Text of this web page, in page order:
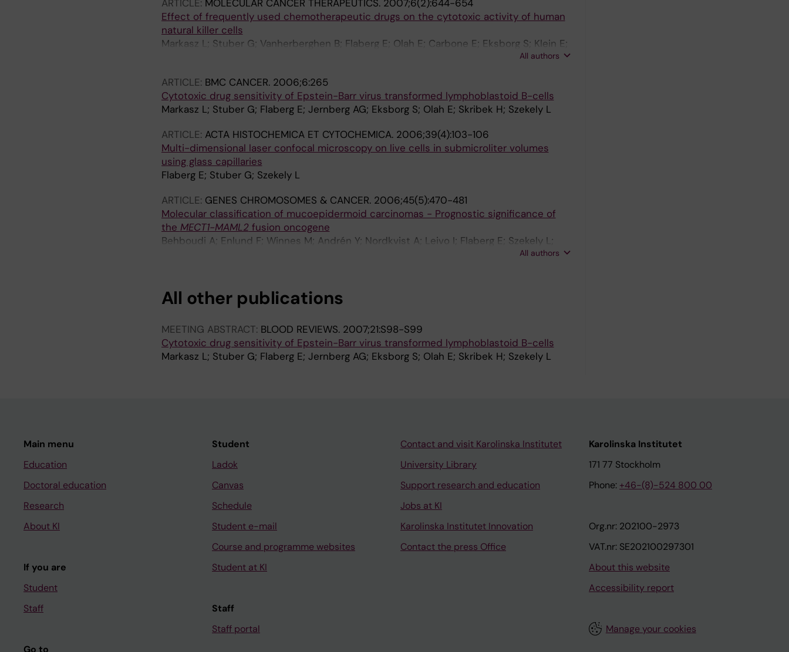
ARTICLE: MOLECULAR CANCER THERAPEUTICS. 2007;6(2):644-654
Effect of frequently used chemotherapeutic drugs on the cytotoxic activity of human
natural killer cells
Markasz L; Stuber G; Vanherberghen B; Flaberg E; Olah E; Carbone E; Eksborg S; Klein E;
All authors
ARTICLE: BMC CANCER. 2006;6:265
Cytotoxic drug sensitivity of Epstein-Barr virus transformed lymphoblastoid B-cells
Markasz L; Stuber G; Flaberg E; Jernberg AG; Eksborg S; Olah E; Skribek H; Szekely L
ARTICLE: ACTA HISTOCHEMICA ET CYTOCHEMICA. 2006;39(4):103-106
Multi-dimensional laser confocal microscopy on live cells in submicroliter volumes
using glass capillaries
Flaberg E; Stuber G; Szekely L
ARTICLE: GENES CHROMOSOMES & CANCER. 2006;45(5):470-481
Molecular classification of mucoepidermoid carcinomas - Prognostic significance of
the MECT1-MAML2 fusion oncogene
Behboudi A; Enlund F; Winnes M; Andrén Y; Nordkvist A; Leivo I; Flaberg E; Szekely L;
All authors
All other publications
MEETING ABSTRACT: BLOOD REVIEWS. 2007;21:S98-S99
Cytotoxic drug sensitivity of Epstein-Barr virus transformed lymphoblastoid B-cells
Markasz L; Stuber G; Flaberg E; Jernberg AG; Eksborg S; Olah E; Skribek H; Szekely L
Main menu
Education
Doctoral education
Research
About KI
If you are
Student
Staff
Go to
Student
Ladok
Canvas
Schedule
Student e-mail
Course and programme websites
Student at KI
Staff
Staff portal
Contact and visit Karolinska Institutet
University Library
Support research and education
Jobs at KI
Karolinska Institutet Innovation
Contact the press Office
Karolinska Institutet
171 77 Stockholm
Phone: +46-(8)-524 800 00
Org.nr: 202100-2973
VAT.nr: SE202100297301
About this website
Accessibility report
Manage your cookies